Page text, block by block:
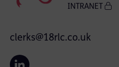
INTRANET
clerks@18rlc.co.uk